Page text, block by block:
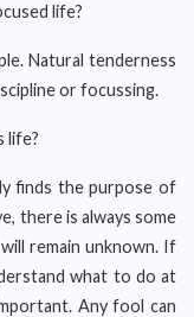
life?
Natural tenderness
or focussing.
life?
finds the purpose of
there is always some
remain unknown. If
what to do at
Any fool can